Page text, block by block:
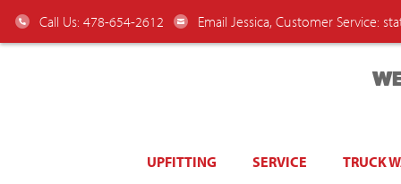
Call Us: 478-654-2612 Email Jessica, Customer Service:
UPFITTING SERVICE TRUCK